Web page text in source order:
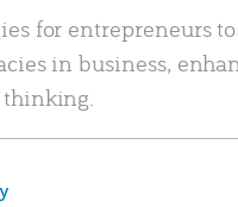
for entrepreneurs
in business,